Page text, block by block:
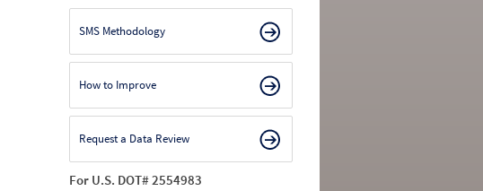
SMS Methodology
How to Improve
Request a Data Review
For U.S. DOT# 2554983